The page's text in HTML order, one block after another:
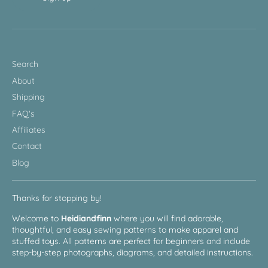
Search
About
Shipping
FAQ's
Affiliates
Contact
Blog
Thanks for stopping by!
Welcome to Heidiandfinn where you will find adorable,
thoughtful, and easy sewing patterns to make apparel and
stuffed toys. All patterns are perfect for beginners and include
step-by-step photographs, diagrams, and detailed instructions.